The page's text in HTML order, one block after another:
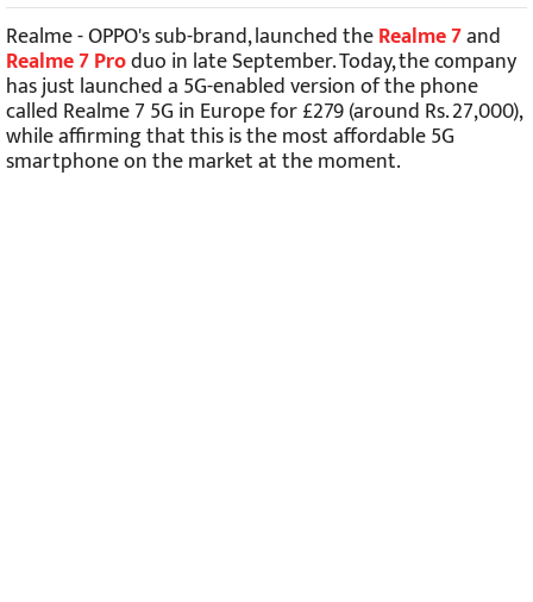
Realme - OPPO's sub-brand, launched theRealme 7and
Realme 7 Produo in late September. Today, the company
has just launched a 5G-enabled version of the phone
called Realme 7 5G in Europe for £279 (around Rs. 27,000),
while affirming that this is the most affordable 5G
smartphone on the market at the moment.